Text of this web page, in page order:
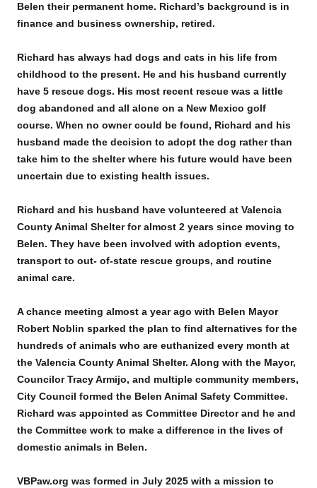
Belen their permanent home. Richard’s background is in
finance and business ownership, retired.
Richard has always had dogs and cats in his life from
childhood to the present. He and his husband currently
have 5 rescue dogs. His most recent rescue was a little
dog abandoned and all alone on a New Mexico golf
course. When no owner could be found, Richard and his
husband made the decision to adopt the dog rather than
take him to the shelter where his future would have been
uncertain due to existing health issues.
Richard and his husband have volunteered at Valencia
County Animal Shelter for almost 2 years since moving to
Belen. They have been involved with adoption events,
transport to out- of-state rescue groups, and routine
animal care.
A chance meeting almost a year ago with Belen Mayor
Robert Noblin sparked the plan to find alternatives for the
hundreds of animals who are euthanized every month at
the Valencia County Animal Shelter. Along with the Mayor,
Councilor Tracy Armijo, and multiple community members,
City Council formed the Belen Animal Safety Committee.
Richard was appointed as Committee Director and he and
the Committee work to make a difference in the lives of
domestic animals in Belen.
VBPaw.org was formed in July 2025 with a mission to